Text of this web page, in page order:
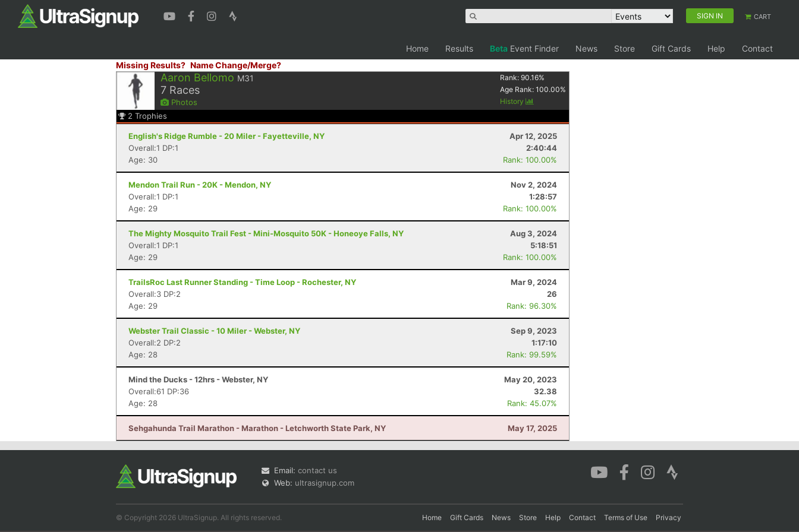
SIGN IN CART
Home Results Beta Event Finder News Store Gift Cards Help
Contact
Missing Results? Name Change/Merge?
Aaron Bellomo M31
7 Races
Photos
Rank:90.16%
Age Rank:100.00%
History
2 Trophies
English's Ridge Rumble - 20 Miler - Fayetteville, NY
Apr 12, 2025
Overall:1 DP:1
2:40:44
Age: 30
Rank: 100.00%
Mendon Trail Run - 20K - Mendon, NY
Nov 2, 2024
Overall:1 DP:1
1:28:57
Age: 29
Rank: 100.00%
The Mighty Mosquito Trail Fest - Mini-Mosquito 50K - Honeoye Falls, NY
Aug 3, 2024
Overall:1 DP:1
5:18:51
Age: 29
Rank: 100.00%
TrailsRoc Last Runner Standing - Time Loop - Rochester, NY
Mar 9, 2024
Overall:3 DP:2
26
Age: 29
Rank: 96.30%
Webster Trail Classic - 10 Miler - Webster, NY
Sep 9, 2023
Overall:2 DP:2
1:17:10
Age: 28
Rank: 99.59%
Mind the Ducks - 12hrs - Webster, NY
May 20, 2023
Overall:61 DP:36
32.38
Age: 28
Rank: 45.07%
Sehgahunda Trail Marathon - Marathon - Letchworth State Park, NY May 17, 2025
Email: contact us
Web: ultrasignup.com
© Copyright 2026 UltraSignup. All rights reserved. Home Gift Cards News Store Help Contact Terms of Use Privacy